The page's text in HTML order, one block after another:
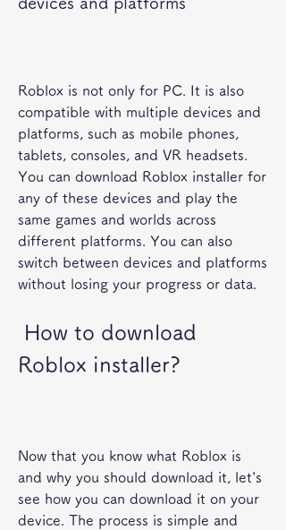
Roblox is not only for PC. It is also
compatible with multiple devices and
platforms, such as mobile phones,
tablets, consoles, and VR headsets.
You can download Roblox installer for
any of these devices and play the
same games and worlds across
different platforms. You can also
switch between devices and platforms
without losing your progress or data.
Roblox installer?
Now that you know what Roblox is
and why you should download it, let's
see how you can download it on your
device. The process is simple and